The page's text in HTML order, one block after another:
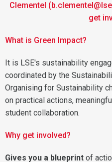
Clementel
get
What is Green Impact?
It is LSE's sustainability
coordinated by the
Organising for Sustainability
on practical actions,
student collaboration.
Why get involved?
Gives you a blueprint of